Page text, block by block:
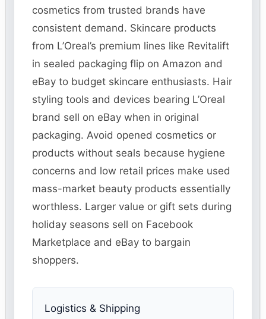
cosmetics from trusted brands have
consistent demand. Skincare products
from L’Oreal’s premium lines like Revitalift
in sealed packaging flip on Amazon and
eBay to budget skincare enthusiasts. Hair
styling tools and devices bearing L’Oreal
brand sell on eBay when in original
packaging. Avoid opened cosmetics or
products without seals because hygiene
concerns and low retail prices make used
mass-market beauty products essentially
worthless. Larger value or gift sets during
holiday seasons sell on Facebook
Marketplace and eBay to bargain
shoppers.
Logistics & Shipping